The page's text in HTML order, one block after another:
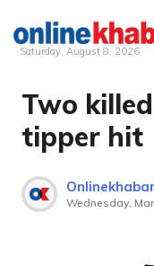
Skip
content
Saturday, August 8, 2026
Two
tipper hit
Onlinekhabar
Wednesday,